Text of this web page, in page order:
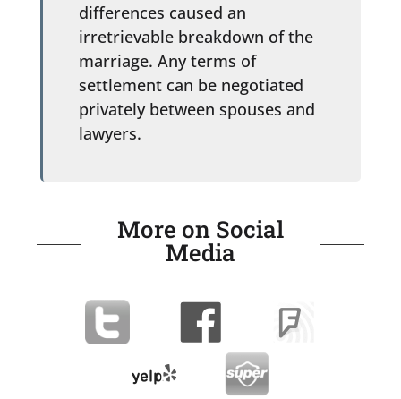
differences caused an
irretrievable breakdown of the
marriage. Any terms of
settlement can be negotiated
privately between spouses and
lawyers.
More on Social
Media